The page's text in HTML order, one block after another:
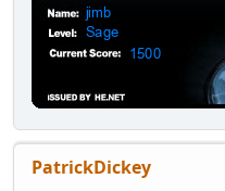
PatrickDickey